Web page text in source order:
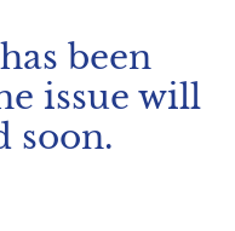
been
issue will
soon.